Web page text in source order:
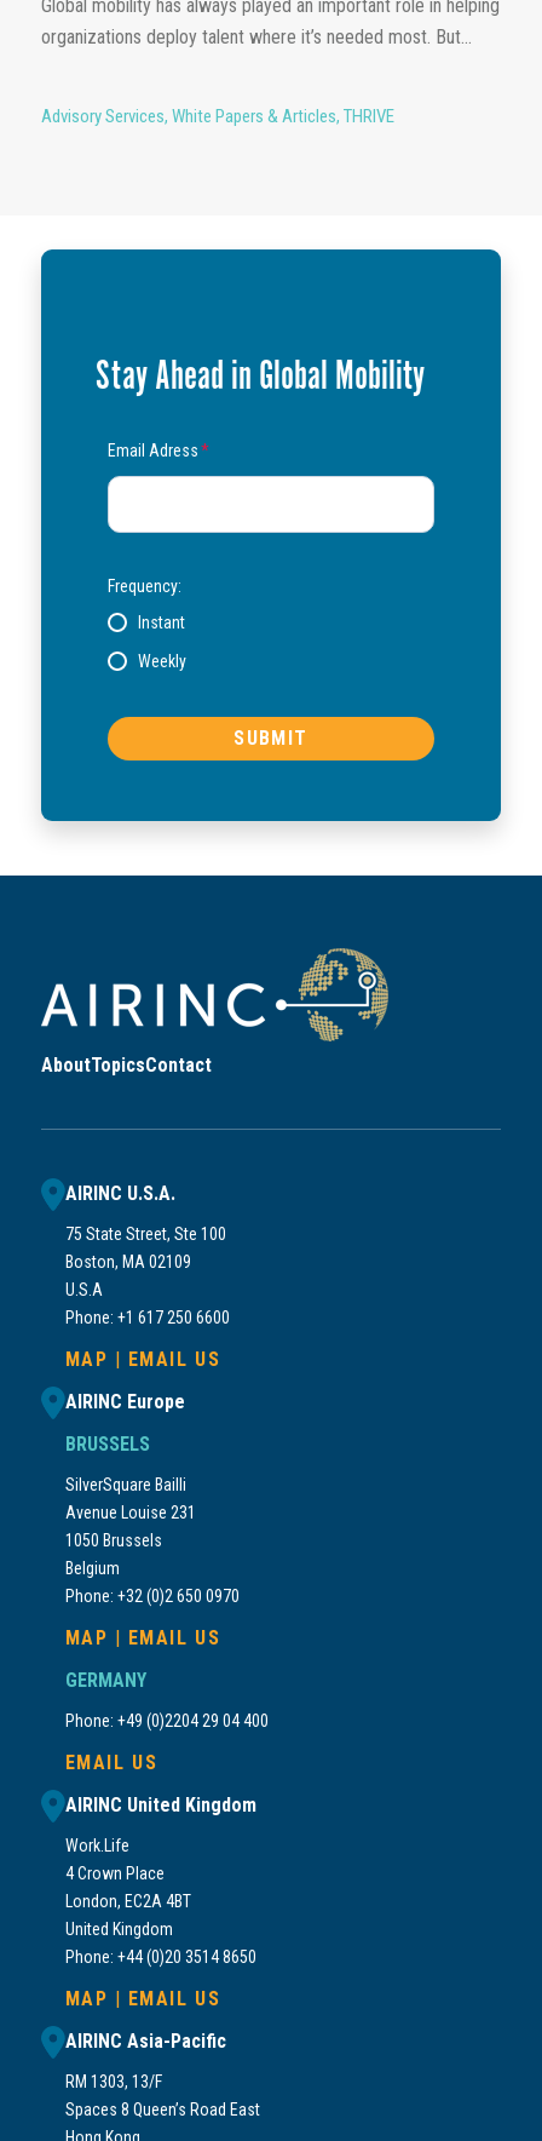
Global mobility has always played an important role in helping
organizations deploy talent where it’s needed most. But...
Advisory Services, White Papers & Articles, THRIVE
Stay Ahead in Global Mobility
Email Adress*
Frequency:
Instant
Weekly
AboutTopicsContact
AIRINC U.S.A.
75 State Street, Ste 100
Boston, MA 02109
U.S.A
Phone: +1 617 250 6600
MAP
EMAIL US
AIRINC Europe
BRUSSELS
SilverSquare Bailli
Avenue Louise 231
1050 Brussels
Belgium
Phone: +32 (0)2 650 0970
MAP
EMAIL US
GERMANY
Phone: +49 (0)2204 29 04 400
EMAIL US
AIRINC United Kingdom
Work.Life
4 Crown Place
London, EC2A 4BT
United Kingdom
Phone: +44 (0)20 3514 8650
MAP
EMAIL US
AIRINC Asia-Pacific
RM 1303, 13/F
Spaces 8 Queen’s Road East